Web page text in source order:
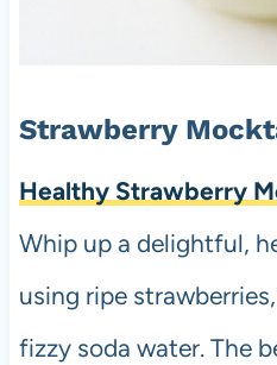
Strawberry
Healthy Strawberry
Whip up a delightful,
using ripe
fizzy soda water. The